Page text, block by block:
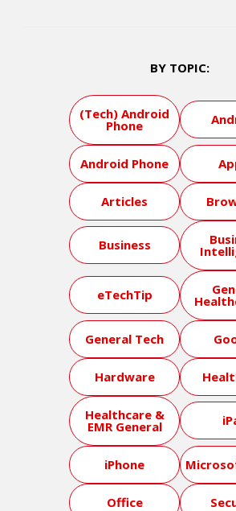
BY TOPIC:
(Tech) Android
Phone
Android Phone
Articles
Business
eTechTip
General Tech
Hardware
Healthcare &
EMR General
iPhone
Office